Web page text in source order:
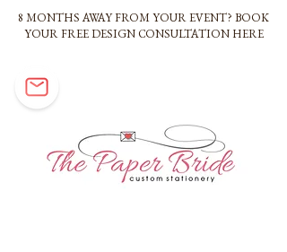
8 MONTHS AWAY FROM YOUR EVENT? BOOK
YOUR FREE DESIGN CONSULTATION HERE